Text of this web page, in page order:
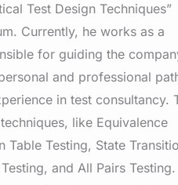
Test Design Techniques”
Currently, he works as a
for guiding the
and professional
in test consultancy.
like Equivalence
Table Testing, State
and All Pairs Testing.